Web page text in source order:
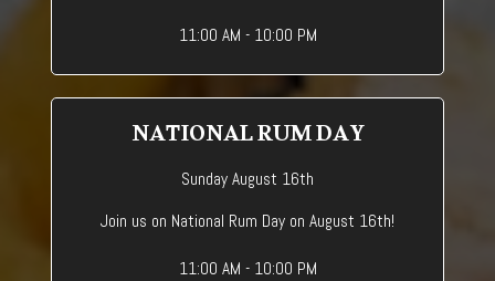
11:00 AM - 10:00 PM
NATIONAL RUM DAY
Sunday August 16th
Join us on National Rum Day on August 16th!
11:00 AM - 10:00 PM